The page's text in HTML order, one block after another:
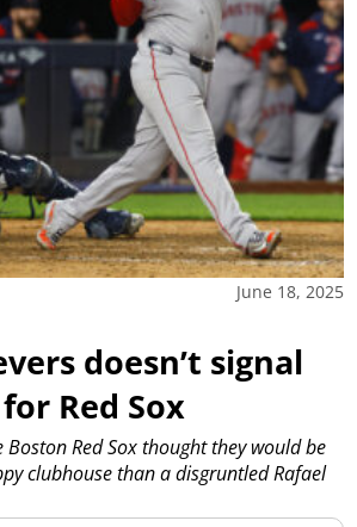
June 18, 2025
doesn’t signal
Red Sox
Boston Red Sox thought they would be
clubhouse than a disgruntled Rafael